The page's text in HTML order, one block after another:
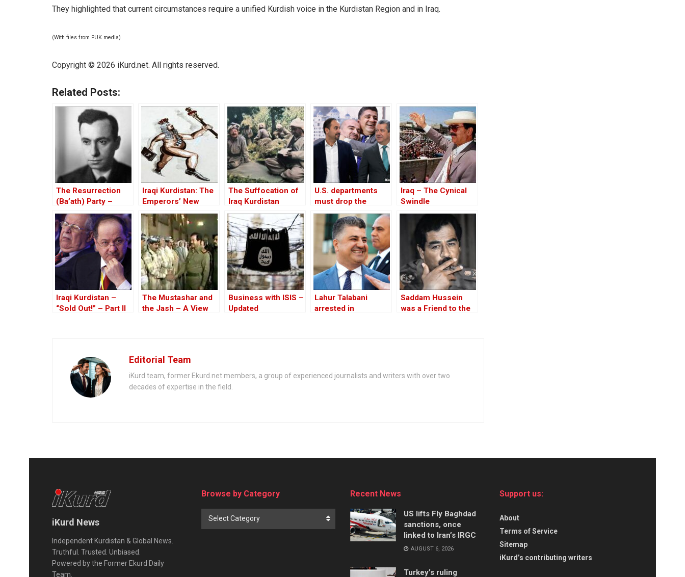
They highlighted that current circumstances require a unified Kurdish voice in the Kurdistan Region and in Iraq.
(With files from PUK media)
Copyright © 2026 iKurd.net. All rights reserved.
Related Posts:
The Resurrection
(Ba’ath) Party –
Before the Iran-Iraq
War
Iraqi Kurdistan: The
Emperors’ New
Clothes
The Suffocation of
Iraq Kurdistan
U.S. departments
must drop the
“Kurds will be
Kurds” mindset
Iraq – The Cynical
Swindle
Iraqi Kurdistan –
“Sold Out!” – Part II
The Mustashar and
the Jash – A View
Business with ISIS –
Updated
Lahur Talabani
arrested in
Saddam Hussein
was a Friend to the
Editorial Team
iKurd team, former Ekurd.net members, a group of experienced journalists and writers with over two
decades of expertise in the field.
iKurd News
Independent Kurdistan & Global News.
Truthful. Trusted. Unbiased.
Powered by the Former Ekurd Daily
Team.
Browse by Category
Select Category
Recent News
US lifts Fly Baghdad
sanctions, once
linked to Iran’s IRGC
AUGUST 6, 2026
Turkey’s ruling
Support us:
About
Terms of Service
Sitemap
iKurd’s contributing writers